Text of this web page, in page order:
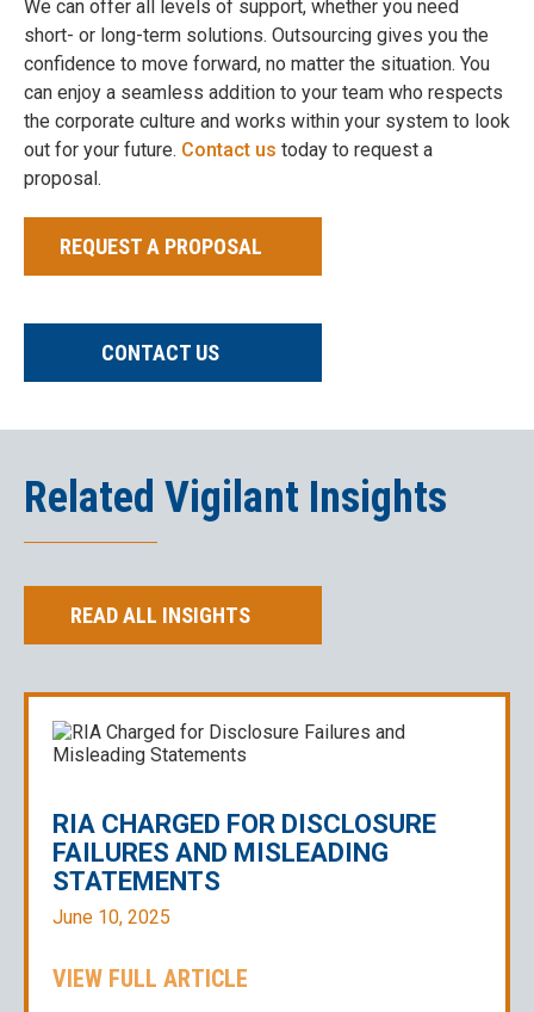
We can offer all levels of support, whether you need
short- or long-term solutions. Outsourcing gives you the
confidence to move forward, no matter the situation. You
can enjoy a seamless addition to your team who respects
the corporate culture and works within your system to look
out for your future. Contact us today to request a
proposal.
REQUEST A PROPOSAL
CONTACT US
Related Vigilant Insights
READ ALL INSIGHTS
RIA CHARGED FOR DISCLOSURE
FAILURES AND MISLEADING
STATEMENTS
June 10, 2025
VIEW FULL ARTICLE